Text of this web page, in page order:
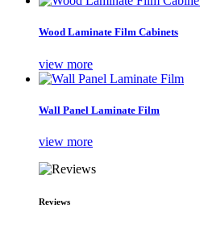
Wood Laminate Film Cabinets
view more
Wall Panel Laminate Film
view more
Reviews